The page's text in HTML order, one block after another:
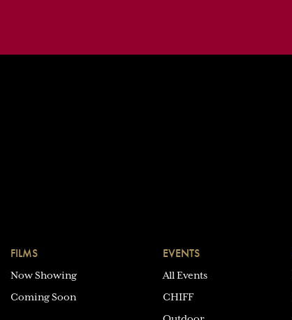
FILMS
Now Showing
Coming Soon
EVENTS
All Events
CHIFF